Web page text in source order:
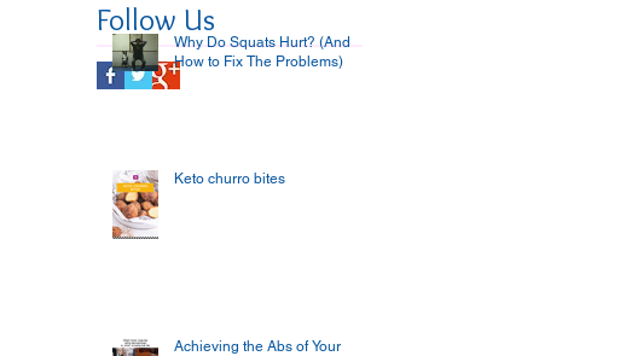
Follow Us
Why Do Squats Hurt? (And
How to Fix The Problems)
Keto churro bites
Achieving the Abs of Your